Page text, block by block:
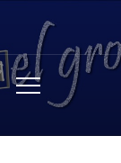
Toggle
menu